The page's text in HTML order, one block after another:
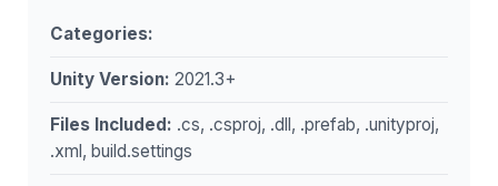
Categories:
Unity Version: 2021.3+
Files Included: .cs, .csproj, .dll, .prefab, .unityproj,
.xml, build.settings